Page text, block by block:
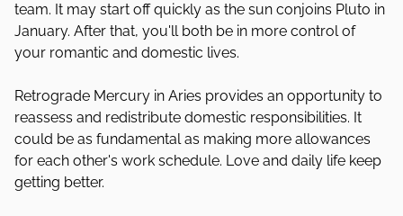
team. It may start off quickly as the sun conjoins Pluto in
January. After that, you'll both be in more control of
your romantic and domestic lives.
Retrograde Mercury in Aries provides an opportunity to
reassess and redistribute domestic responsibilities. It
could be as fundamental as making more allowances
for each other's work schedule. Love and daily life keep
getting better.